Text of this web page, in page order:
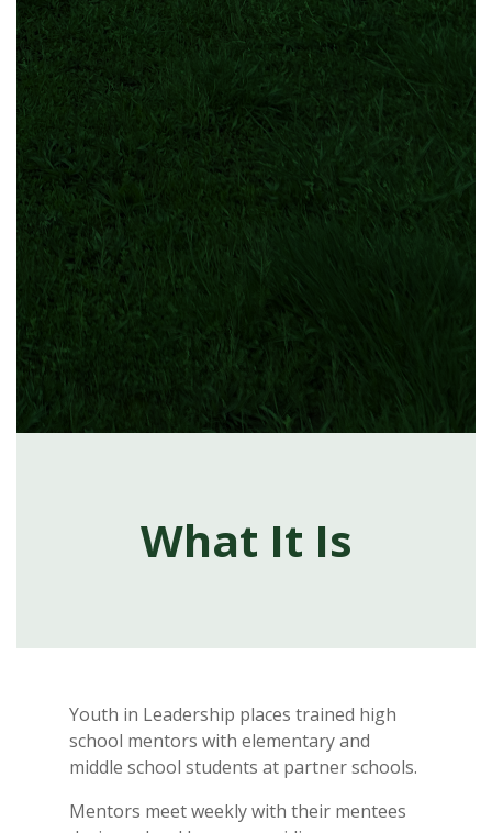
What It Is
Youth in Leadership places trained high
school mentors with elementary and
middle school students at partner schools.
Mentors meet weekly with their mentees